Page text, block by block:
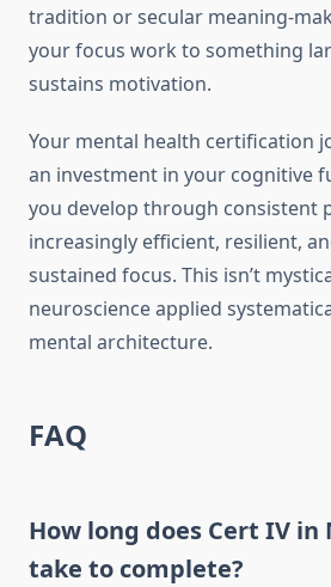
tradition or secular meaning-
your focus work to something
sustains motivation.
Your mental health certification
an investment in your cognitive
you develop through consistent
increasingly efficient, resilient,
sustained focus. This isn’t
neuroscience applied
mental architecture.
FAQ
How long does Cert IV
take to complete?